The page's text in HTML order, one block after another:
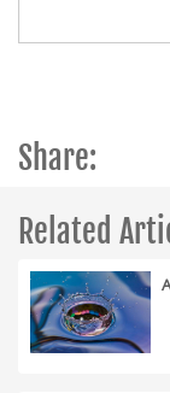
Share:
Related